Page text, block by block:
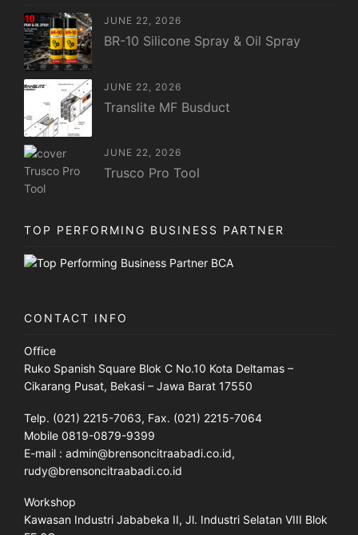
JUNE 22, 2026
BR-10 Silicone Spray & Oil Spray
JUNE 22, 2026
Translite MF Busduct
JUNE 22, 2026
Trusco Pro Tool
TOP PERFORMING BUSINESS PARTNER
CONTACT INFO
Office
Ruko Spanish Square Blok C No.10 Kota Deltamas –
Cikarang Pusat, Bekasi – Jawa Barat 17550
Telp. (021) 2215-7063, Fax. (021) 2215-7064
Mobile 0819-0879-9399
E-mail : admin@brensoncitraabadi.co.id,
rudy@brensoncitraabadi.co.id
Workshop
Kawasan Industri Jababeka II, Jl. Industri Selatan VIII Blok